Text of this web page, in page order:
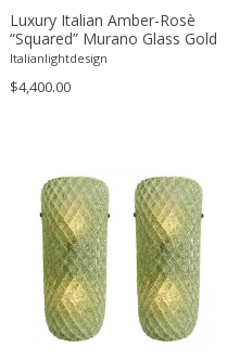
Ettore Sottsass
Ettore Zaccari
Eugen Schmidt
Evy Svensson
Fabas Luce
Fabio Lenci
Fabio Ranzolin
Fagerhults
Farso Mobelfabrik
Luxury Italian Amber-Rosè
“Squared” Murano Glass Gold
Wall Sconces -Set of Two
Italianlightdesign
$4,400.00